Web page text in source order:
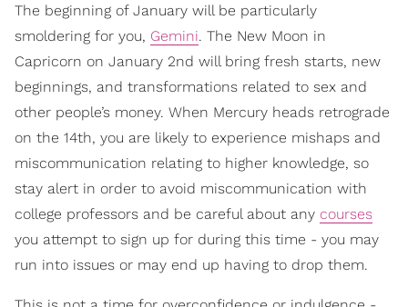
The beginning of January will be particularly
smoldering for you, Gemini. The New Moon in
Capricorn on January 2nd will bring fresh starts, new
beginnings, and transformations related to sex and
other people’s money. When Mercury heads retrograde
on the 14th, you are likely to experience mishaps and
miscommunication relating to higher knowledge, so
stay alert in order to avoid miscommunication with
college professors and be careful about any courses
you attempt to sign up for during this time - you may
run into issues or may end up having to drop them.